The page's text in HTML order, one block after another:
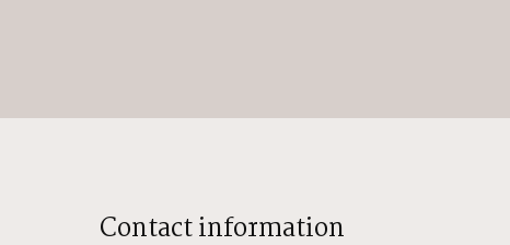
Contact information